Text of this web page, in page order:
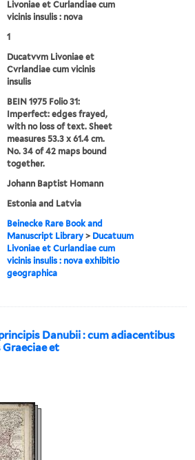
Livoniae et Curlandiae cum
vicinis insulis : nova
1
Ducatvvm Livoniae et
Cvrlandiae cum vicinis
insulis
BEIN 1975 Folio 31:
Imperfect: edges frayed,
with no loss of text. Sheet
measures 53.3 x 61.4 cm.
No. 34 of 42 maps bound
together.
Johann Baptist Homann
Estonia and Latvia
Beinecke Rare Book and
Manuscript Library > Ducatuum
Livoniae et Curlandiae cum
vicinis insulis : nova exhibitio
geographica
Danubii : cum adiacentibus
et